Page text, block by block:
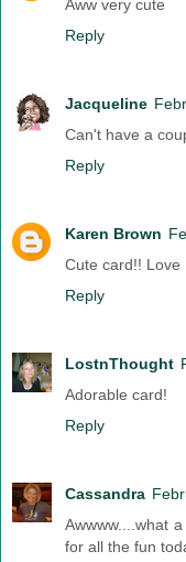
Aww very cute
Reply
Jacqueline
Can't have a
Reply
Karen Brown
Cute card!! Love
Reply
LostnThought
Adorable card!
Reply
Cassandra
Awwww....what
for all the fun